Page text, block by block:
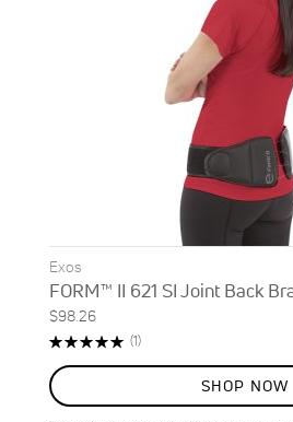
Exos
FORM™ II 621 SI Joint Back
$98.26
Rating:
(1)Review
SHOP NOW